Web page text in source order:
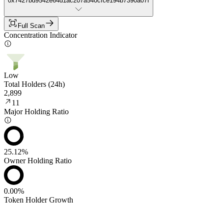
Full Scan
Concentration Indicator
Low
Total Holders (24h)
2,899
11
Major Holding Ratio
25.12%
Owner Holding Ratio
0.00%
Token Holder Growth